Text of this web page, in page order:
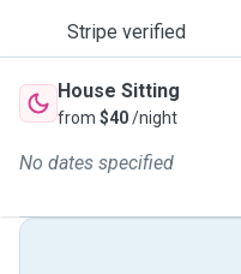
Stripe verified
House Sitting
from $40/night
No dates specified